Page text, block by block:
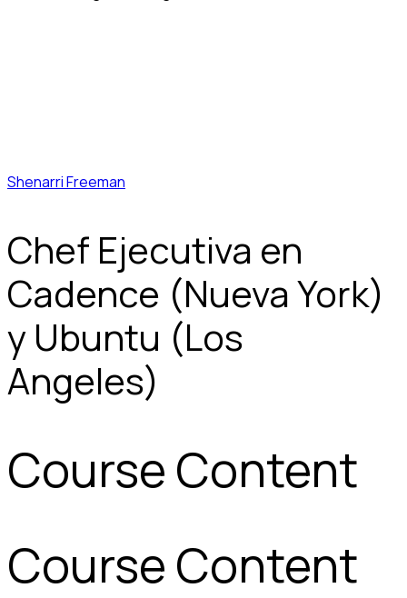
Shenarri Freeman
Chef Ejecutiva en
Cadence (Nueva York)
y Ubuntu (Los
Angeles)
Course Content
Course Content